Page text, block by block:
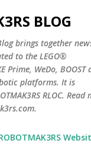
Skip to main content
BLOG
brings together
to the LEGO®
Prime, WeDo, BOOST
platforms. It is
RLOC. Read